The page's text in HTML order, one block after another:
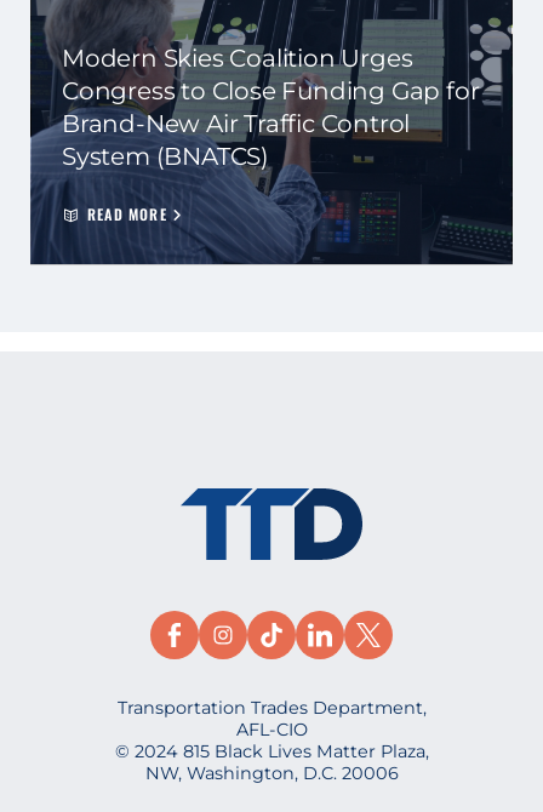
Modern Skies Coalition Urges
Congress to Close Funding Gap for
Brand-New Air Traffic Control
System (BNATCS)
READ MORE
Transportation Trades Department,
AFL-CIO
© 2024 815 Black Lives Matter Plaza,
NW, Washington, D.C. 20006